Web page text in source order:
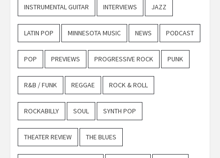
INSTRUMENTAL GUITAR INTERVIEWS JAZZ
LATIN POP MINNESOTA MUSIC NEWS PODCAST
POP PREVIEWS PROGRESSIVE ROCK PUNK
R&B / FUNK REGGAE ROCK & ROLL
ROCKABILLY SOUL SYNTH POP
THEATER REVIEW THE BLUES